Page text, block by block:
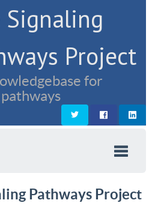
Signaling
Project
for
Pathways Project